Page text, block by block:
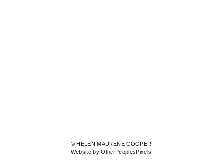
© HELEN MAURENE COOPER
Website by OtherPeoplesPixels